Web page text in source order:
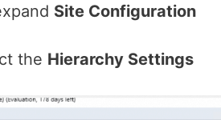
Site Configuration
the Hierarchy Settings